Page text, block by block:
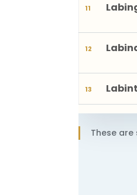
11
12
13
These